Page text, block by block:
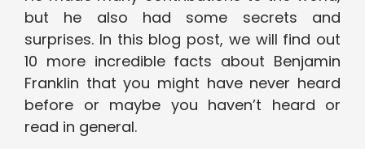
but he also had some secrets and
surprises. In this blog post, we will find out
10 more incredible facts about Benjamin
Franklin that you might have never heard
before or maybe you haven’t heard or
read in general.